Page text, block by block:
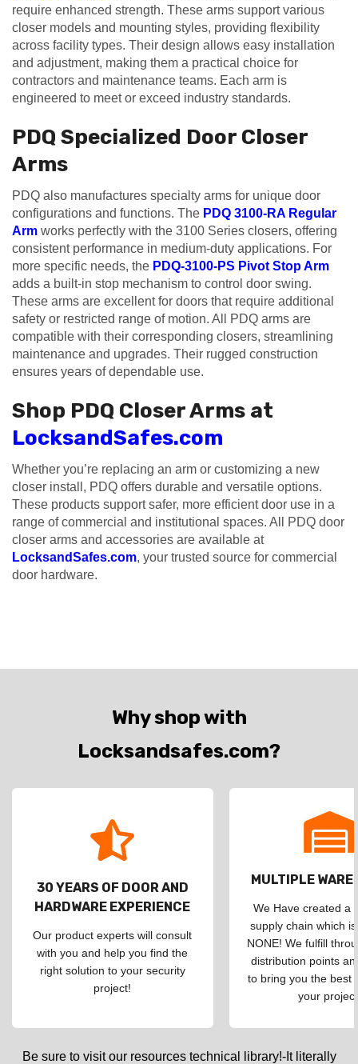
require enhanced strength. These arms support various
closer models and mounting styles, providing flexibility
across facility types. Their design allows easy installation
and adjustment, making them a practical choice for
contractors and maintenance teams. Each arm is
engineered to meet or exceed industry standards.
PDQ Specialized Door Closer
Arms
PDQ also manufactures specialty arms for unique door
configurations and functions. The PDQ 3100-RA Regular
Arm works perfectly with the 3100 Series closers, offering
consistent performance in medium-duty applications. For
more specific needs, the PDQ-3100-PS Pivot Stop Arm
adds a built-in stop mechanism to control door swing.
These arms are excellent for doors that require additional
safety or restricted range of motion. All PDQ arms are
compatible with their corresponding closers, streamlining
maintenance and upgrades. Their rugged construction
ensures years of dependable use.
Shop PDQ Closer Arms at
LocksandSafes.com
Whether you’re replacing an arm or customizing a new
closer install, PDQ offers durable and versatile options.
These products support safer, more efficient door use in a
range of commercial and institutional spaces. All PDQ door
closer arms and accessories are available at
LocksandSafes.com, your trusted source for commercial
door hardware.
Why shop with
Locksandsafes.com?
30 YEARS OF DOOR AND
HARDWARE EXPERIENCE
Our product experts will consult
with you and help you find the
right solution to your security
project!
MULTIPLE
We Have created a
supply chain which
NONE! We fulfill
distribution points
to bring you the best
your
Be sure to visit our resources technical library!-It literally